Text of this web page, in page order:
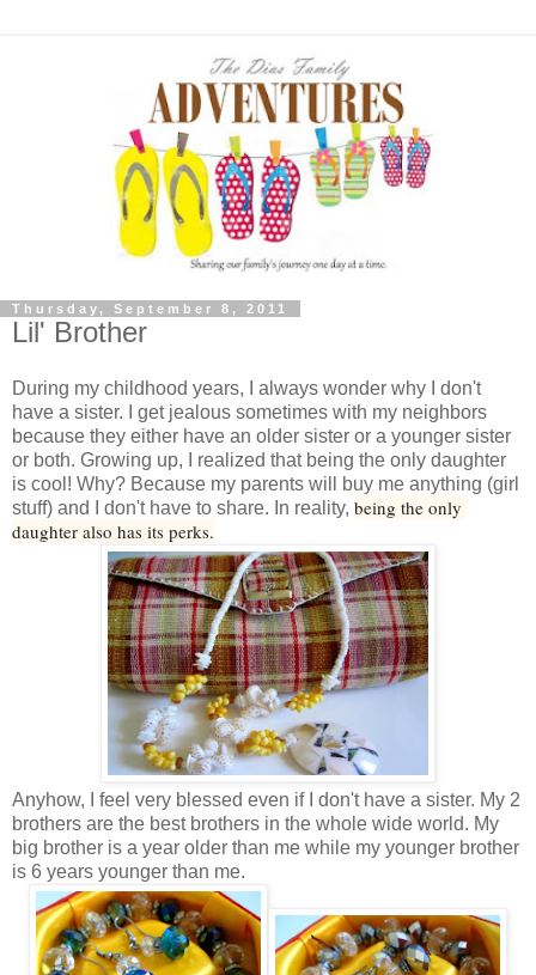
Thursday, September 8, 2011
Lil' Brother
During my childhood years, I always wonder why I don't
have a sister. I get jealous sometimes with my neighbors
because they either have an older sister or a younger sister
or both. Growing up, I realized that being the only daughter
is cool! Why? Because my parents will buy me anything (girl
stuff) and I don't have to share. In reality, being the only
daughter also has its perks.
Anyhow, I feel very blessed even if I don't have a sister. My 2
brothers are the best brothers in the whole wide world. My
big brother is a year older than me while my younger brother
is 6 years younger than me.